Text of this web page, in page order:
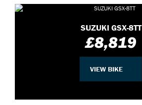
SUZUKI GSX-8TT
£8,819
VIEW BIKE